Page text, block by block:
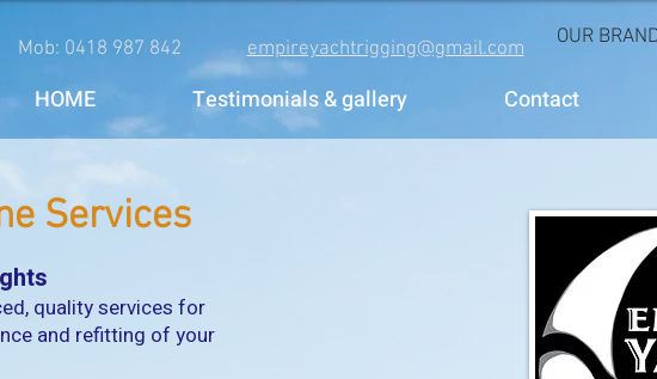
Mob: 0418 987 842 empireyachtrigging@gmail.com OUR
HOME Testimonials & gallery Contact
Services
quality services for
and refitting of your